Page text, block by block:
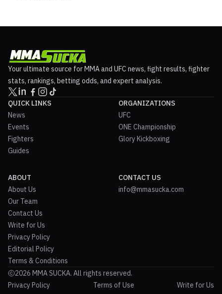
Your ultimate source for MMA and UFC news, fight results, fighter
stats, rankings, betting odds, and expert analysis.
QUICK LINKS
News
Events
Fighters
Guides
ORGANIZATIONS
UFC
ONE Championship
Glory Kickboxing
ABOUT
About Us
Our Team
Contact Us
Write for Us
Privacy Policy
Editorial Policy
Terms & Conditions
CONTACT US
info@mmasucka.com
2026 MMA SUCKA. All rights reserved.
Privacy Policy
Terms of Use Write for Us